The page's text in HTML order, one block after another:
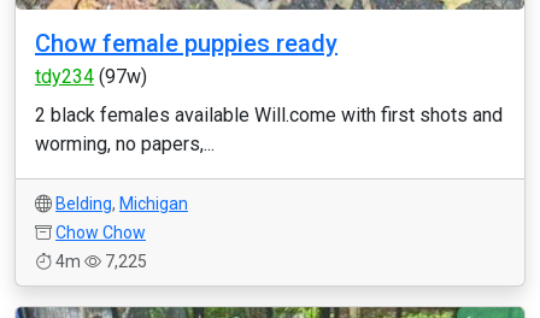
Chow female puppies ready
tdy234 (97w)
2 black females available Will.come with first shots and
worming, no papers,...
Belding, Michigan
Chow Chow
4m
7,225